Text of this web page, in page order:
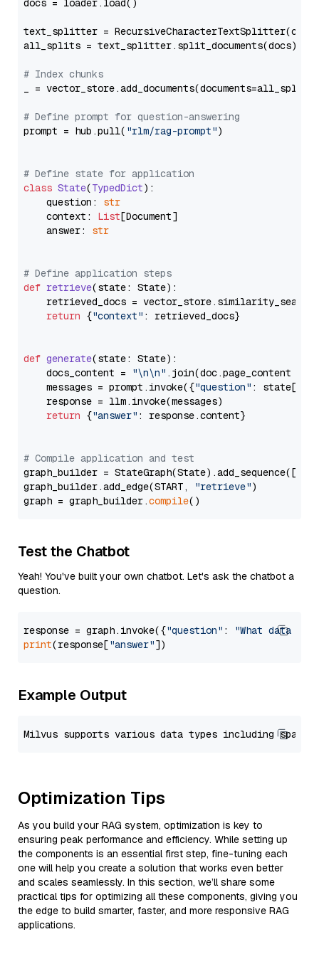
docs = loader.load()
text_splitter =
all_splits = text_splitter.split_documents(docs)
# Index chunks
_ = vector_store.add_documents(documents=all_splits)
# Define prompt for question-answering
prompt = hub.pull( "rlm/rag-prompt")
# Define state for application
class State(TypedDict):
    question:
str
    context:
List[Document]
    answer:
str
# Define application steps
def retrieve(state: State):
retrieved_docs =
return {"context" : retrieved_docs}
def generate(state: State):
    docs_content =
"\n\n" .join(doc.page_content
    messages = prompt.invoke({
"question" : state[
    response = llm.invoke(messages)
return {"answer" : response.content}
# Compile application and test
graph_builder =
graph_builder.add_edge(START,
"retrieve")
graph = graph_builder.compile
Test the Chatbot
Yeah! You've built your own chatbot. Let's ask the chatbot a
question.
response = graph.invoke({"question" :
"What data
print(response["answer"
Example Output
Optimization Tips
As you build your RAG system, optimization is key to
ensuring peak performance and efficiency. While setting up
the components is an essential first step, fine-tuning each
one will help you create a solution that works even better
and scales seamlessly. In this section, we’ll share some
practical tips for optimizing all these components, giving you
the edge to build smarter, faster, and more responsive RAG
applications.